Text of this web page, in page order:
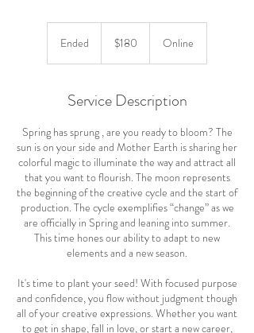
Ended
d
dollars$180 Online
Service Description
Spring has sprung , are you ready to bloom? The
sun is on your side and Mother Earth is sharing her
colorful magic to illuminate the way and attract all
that you want to flourish. The moon represents
the beginning of the creative cycle and the start of
production. The cycle exemplifies “change” as we
are officially in Spring and leaning into summer.
This time hones our ability to adapt to new
elements and a new season.
It's time to plant your seed! With focused purpose
and confidence, you flow without judgment though
all of your creative expressions. Whether you want
to get in shape, fall in love, or start a new career,